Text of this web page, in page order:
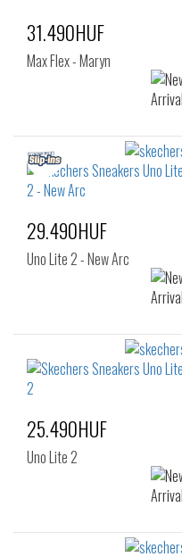
31.490HUF
Max Flex - Maryn
29.490HUF
Uno Lite 2 - New Arc
25.490HUF
Uno Lite 2